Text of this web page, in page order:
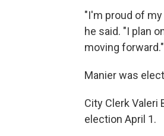
"I'm proud of
he said. "I plan
moving forward."
Manier was
City Clerk Valeri
election April 1.